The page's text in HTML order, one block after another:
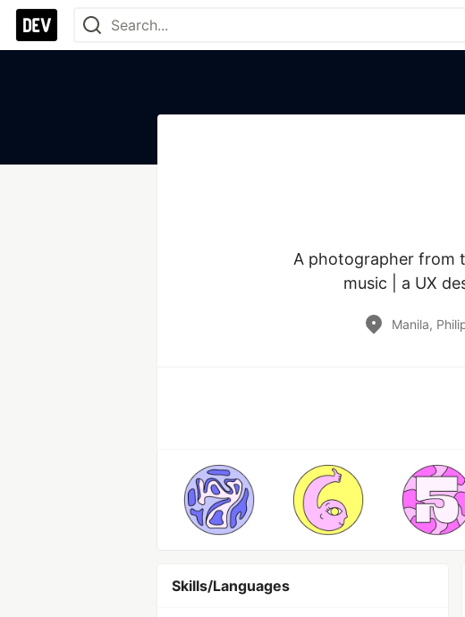
A photographer from
music | a UX
Manila,
Skills/Languages